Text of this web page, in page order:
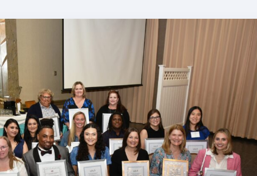
Save
Development
Programs